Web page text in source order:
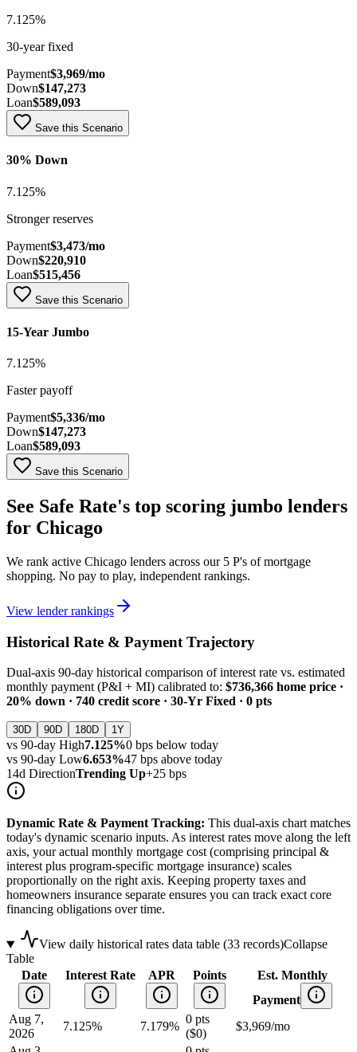
7.125%
30-year fixed
Payment$3,969/mo
Down$147,273
Loan$589,093
Save this Scenario
30% Down
7.125%
Stronger reserves
Payment$3,473/mo
Down$220,910
Loan$515,456
Save this Scenario
15-Year Jumbo
7.125%
Faster payoff
Payment$5,336/mo
Down$147,273
Loan$589,093
Save this Scenario
See Safe Rate's top scoring jumbo lenders
for Chicago
We rank active Chicago lenders across our 5 P's of mortgage
shopping. No pay to play, independent rankings.
View lender rankings
Historical Rate & Payment Trajectory
Dual-axis 90-day historical comparison of interest rate vs. estimated
monthly payment (P&I + MI) calibrated to: $736,366 home price ·
20% down · 740 credit score · 30-Yr Fixed · 0 pts
30D 90D 180D 1Y
vs 90-day High7.125%0 bps below today
vs 90-day Low6.653%47 bps above today
14d DirectionTrending Up+25 bps
Dynamic Rate & Payment Tracking: This dual-axis chart matches
today's dynamic scenario inputs. As interest rates move along the left
axis, your actual monthly mortgage cost (comprising principal &
interest plus program-specific mortgage insurance) scales
proportionally on the right axis. Keeping property taxes and
homeowners insurance separate ensures you can track exact core
financing obligations over time.
View daily historical rates data table (33records)Collapse
Table
Date
Interest Rate APR Points
Est. Monthly
Payment
Aug 7,
2026
7.125% 7.179%
0 pts
($0)
$3,969/mo